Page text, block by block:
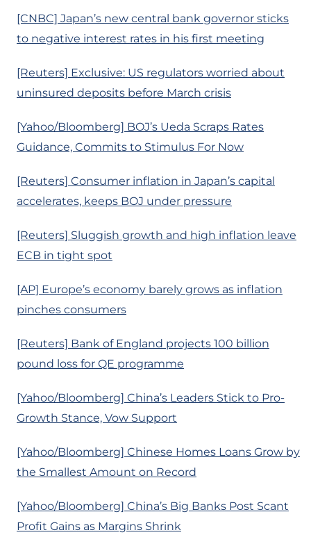
[CNBC] Japan’s new central bank governor sticks
to negative interest rates in his first meeting
[Reuters] Exclusive: US regulators worried about
uninsured deposits before March crisis
[Yahoo/Bloomberg] BOJ’s Ueda Scraps Rates
Guidance, Commits to Stimulus For Now
[Reuters] Consumer inflation in Japan’s capital
accelerates, keeps BOJ under pressure
[Reuters] Sluggish growth and high inflation leave
ECB in tight spot
[AP] Europe’s economy barely grows as inflation
pinches consumers
[Reuters] Bank of England projects 100 billion
pound loss for QE programme
[Yahoo/Bloomberg] China’s Leaders Stick to Pro-
Growth Stance, Vow Support
[Yahoo/Bloomberg] Chinese Homes Loans Grow by
the Smallest Amount on Record
[Yahoo/Bloomberg] China’s Big Banks Post Scant
Profit Gains as Margins Shrink